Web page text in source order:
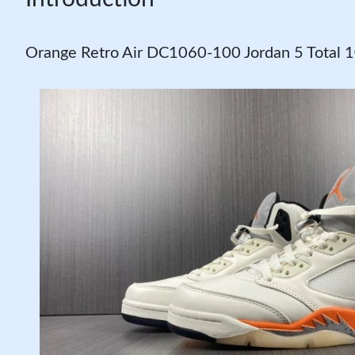
Orange Retro Air DC1060-100 Jordan 5 Total